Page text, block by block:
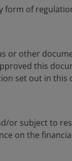
form of
or other
this
set out in this
or subject to
on the